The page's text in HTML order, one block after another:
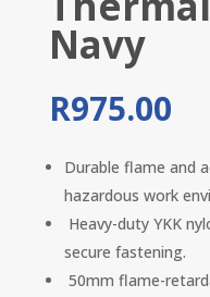
Navy
R975.00
Durable flame and
hazardous work
Heavy-duty YKK
secure fastening.
50mm flame-